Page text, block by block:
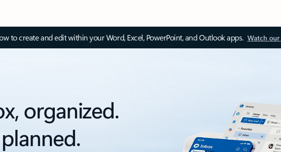
to create and edit within your Word, Excel, PowerPoint, and Outlook apps. Watch
organized.